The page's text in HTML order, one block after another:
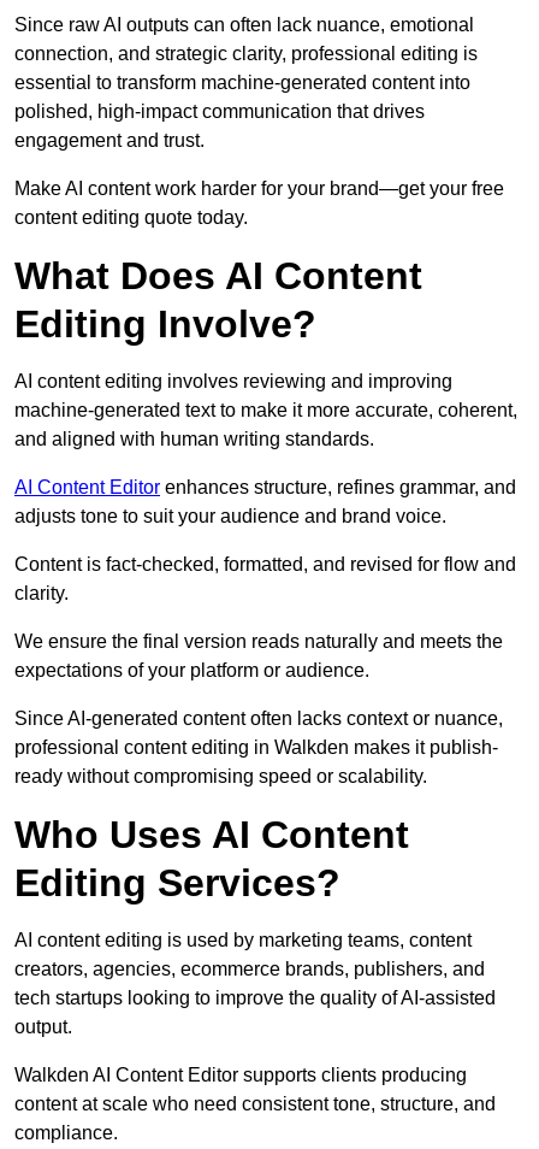
Since raw AI outputs can often lack nuance, emotional
connection, and strategic clarity, professional editing is
essential to transform machine-generated content into
polished, high-impact communication that drives
engagement and trust.
Make AI content work harder for your brand—get your free
content editing quote today.
What Does AI Content
Editing Involve?
AI content editing involves reviewing and improving
machine-generated text to make it more accurate, coherent,
and aligned with human writing standards.
AI Content Editor enhances structure, refines grammar, and
adjusts tone to suit your audience and brand voice.
Content is fact-checked, formatted, and revised for flow and
clarity.
We ensure the final version reads naturally and meets the
expectations of your platform or audience.
Since AI-generated content often lacks context or nuance,
professional content editing in Walkden makes it publish-
ready without compromising speed or scalability.
Who Uses AI Content
Editing Services?
AI content editing is used by marketing teams, content
creators, agencies, ecommerce brands, publishers, and
tech startups looking to improve the quality of AI-assisted
output.
Walkden AI Content Editor supports clients producing
content at scale who need consistent tone, structure, and
compliance.